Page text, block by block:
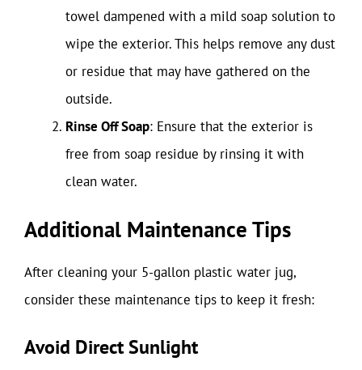
towel dampened with a mild soap solution to
wipe the exterior. This helps remove any dust
or residue that may have gathered on the
outside.
Rinse Off Soap: Ensure that the exterior is
free from soap residue by rinsing it with
clean water.
Additional Maintenance Tips
After cleaning your 5-gallon plastic water jug,
consider these maintenance tips to keep it fresh:
Avoid Direct Sunlight